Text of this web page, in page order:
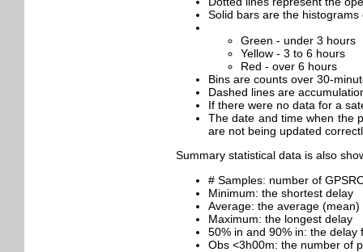
Solid bars are the
Green - under 3 hours
Yellow - 3 to 6 hours
Red - over 6 hours
Bins are counts over 30-
Dashed lines are
If there were no data for a
The date and time when the
are not being updated
Summary statistical data is also
# Samples: number of
Minimum: the shortest delay
Average: the average (mean)
Maximum: the longest delay
50% in and 90% in: the
Obs <3h00m: the number of